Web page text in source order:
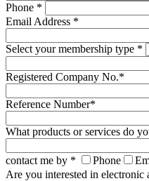
Phone *
Email Address *
Select your membership type *
Registered Company No.*
Reference Number*
What products or services do
contact me by *
Phone
Are you interested in electronic